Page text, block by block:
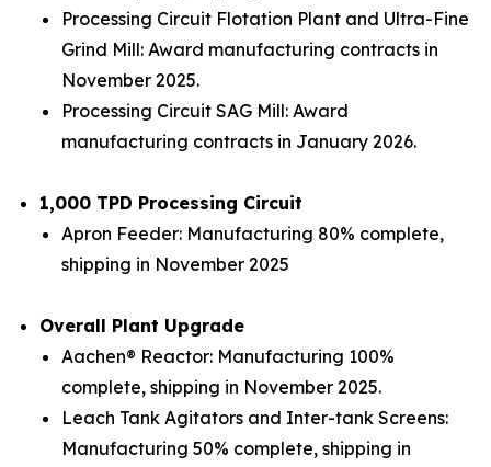
Processing Circuit Flotation Plant and Ultra-Fine
Grind Mill: Award manufacturing contracts in
November 2025.
Processing Circuit SAG Mill: Award
manufacturing contracts in January 2026.
1,000 TPD Processing Circuit
Apron Feeder: Manufacturing 80% complete,
shipping in November 2025
Overall Plant Upgrade
Aachen® Reactor: Manufacturing 100%
complete, shipping in November 2025.
Leach Tank Agitators and Inter-tank Screens:
Manufacturing 50% complete, shipping in